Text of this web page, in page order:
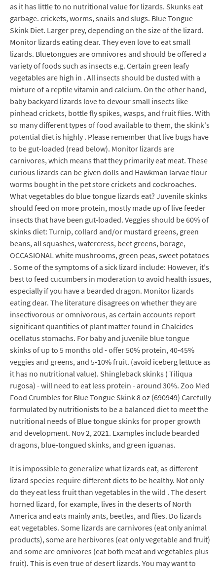
as it has little to no nutritional value for lizards. Skunks eat
garbage. crickets, worms, snails and slugs. Blue Tongue
Skink Diet. Larger prey, depending on the size of the lizard.
Monitor lizards eating dear. They even love to eat small
lizards. Bluetongues are omnivores and should be offered a
variety of foods such as insects e.g. Certain green leafy
vegetables are high in . All insects should be dusted with a
mixture of a reptile vitamin and calcium. On the other hand,
baby backyard lizards love to devour small insects like
pinhead crickets, bottle fly spikes, wasps, and fruit flies. With
so many different types of food available to them, the skink's
potential diet is highly . Please remember that live bugs have
to be gut-loaded (read below). Monitor lizards are
carnivores, which means that they primarily eat meat. These
curious lizards can be given dolls and Hawkman larvae flour
worms bought in the pet store crickets and cockroaches.
What vegetables do blue tongue lizards eat? Juvenile skinks
should feed on more protein, mostly made up of live feeder
insects that have been gut-loaded. Veggies should be 60% of
skinks diet: Turnip, collard and/or mustard greens, green
beans, all squashes, watercress, beet greens, borage,
OCCASIONAL white mushrooms, green peas, sweet potatoes
. Some of the symptoms of a sick lizard include: However, it's
best to feed cucumbers in moderation to avoid health issues,
especially if you have a bearded dragon. Monitor lizards
eating dear. The literature disagrees on whether they are
insectivorous or omnivorous, as certain accounts report
significant quantities of plant matter found in Chalcides
ocellatus stomachs. For baby and juvenile blue tongue
skinks of up to 5 months old - offer 50% protein, 40-45%
veggies and greens, and 5-10% fruit. (avoid iceberg lettuce as
it has no nutritional value). Shingleback skinks ( Tiliqua
rugosa) - will need to eat less protein - around 30%. Zoo Med
Food Crumbles for Blue Tongue Skink 8 oz (690949) Carefully
formulated by nutritionists to be a balanced diet to meet the
nutritional needs of Blue tongue skinks for proper growth
and development. Nov 2, 2021. Examples include bearded
dragons, blue-tongued skinks, and green iguanas.
It is impossible to generalize what lizards eat, as different
lizard species require different diets to be healthy. Not only
do they eat less fruit than vegetables in the wild . The desert
horned lizard, for example, lives in the deserts of North
America and eats mainly ants, beetles, and flies. Do lizards
eat vegetables. Some lizards are carnivores (eat only animal
products), some are herbivores (eat only vegetable and fruit)
and some are omnivores (eat both meat and vegetables plus
fruit). This is even true of desert lizards. You may want to